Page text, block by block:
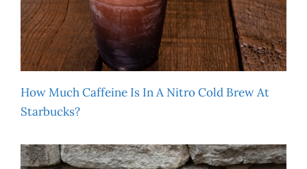
How Much Caffeine Is In A Nitro Cold Brew At
Starbucks?